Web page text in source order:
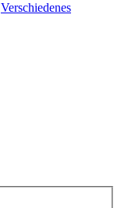
Verschiedenes